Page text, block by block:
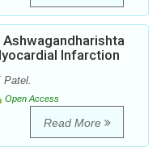
Infarction
Patel.
Open Access
Read More